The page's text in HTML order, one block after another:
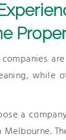
while
a